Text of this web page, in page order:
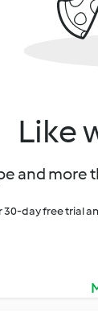
Like
and more
30-day free trial